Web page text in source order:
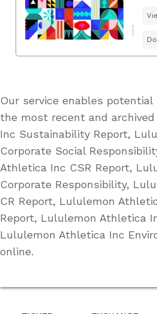
Our service enables
the most recent and
Inc Sustainability Report,
Corporate Social
Athletica Inc CSR Report,
Corporate Responsibility,
CR Report, Lululemon
Report, Lululemon Athletica
Lululemon Athletica Inc
online.